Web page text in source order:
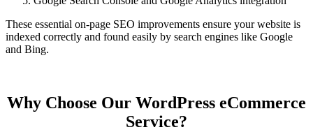
These essential on-page SEO improvements ensure your website is
indexed correctly and found easily by search engines like Google
and Bing.
Why Choose Our WordPress eCommerce
Service?